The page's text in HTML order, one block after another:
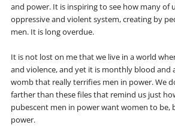
and power. It is inspiring to see how many of
oppressive and violent system, creating by
men. It is long overdue.
It is not lost on me that we live in a world
and violence, and yet it is monthly blood
womb that really terrifies men in power. We
farther than these files that remind us just
pubescent men in power want women to be,
power.